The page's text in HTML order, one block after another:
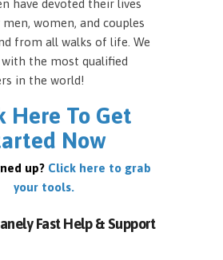
have devoted their lives
women, and couples
from all walks of life. We
the most qualified
in the world!
Here To Get
Now
up? Click here to grab
your tools.
Fast Help & Support